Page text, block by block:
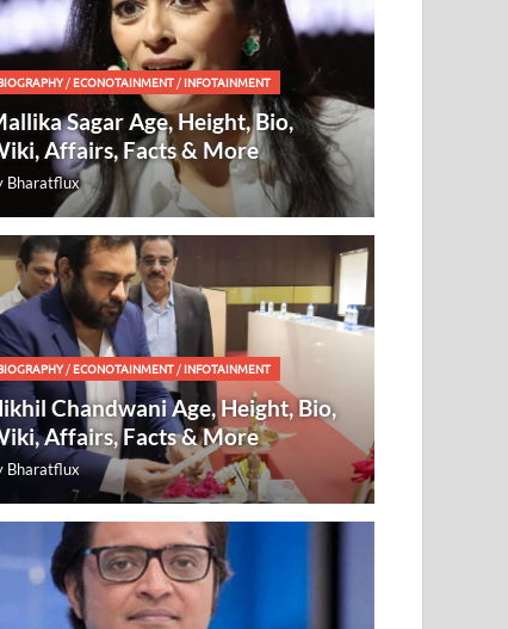
/ECONOTAINMENT/INFOTAINMENT
Sagar Age, Height, Bio,
Affairs, Facts & More
Bharatflux
/ECONOTAINMENT/INFOTAINMENT
Chandwani Age, Height, Bio,
Affairs, Facts & More
Bharatflux